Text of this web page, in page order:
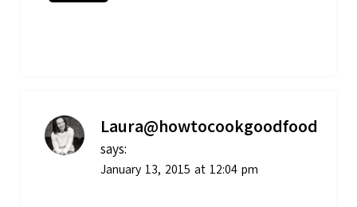
Laura@howtocookgoodfood
says:
January 13, 2015 at 12:04 pm